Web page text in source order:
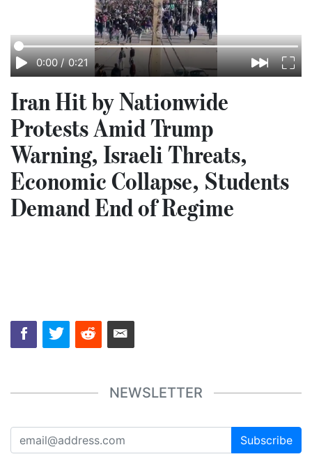
0:00 / 0:21
Iran Hit by Nationwide
Protests Amid Trump
Warning, Israeli Threats,
Economic Collapse, Students
Demand End of Regime
NEWSLETTER
Subscribe